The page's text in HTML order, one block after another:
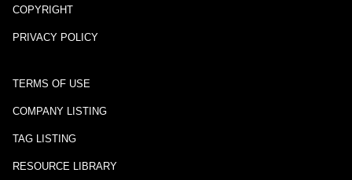
COPYRIGHT
PRIVACY POLICY
TERMS OF USE
COMPANY LISTING
TAG LISTING
RESOURCE LIBRARY